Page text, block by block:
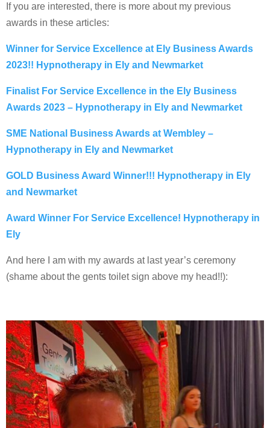
If you are interested, there is more about my previous
awards in these articles:
Winner for Service Excellence at Ely Business Awards
2023!! Hypnotherapy in Ely and Newmarket
Finalist For Service Excellence in the Ely Business
Awards 2023 – Hypnotherapy in Ely and Newmarket
SME National Business Awards at Wembley –
Hypnotherapy in Ely and Newmarket
GOLD Business Award Winner!!! Hypnotherapy in Ely
and Newmarket
Award Winner For Service Excellence! Hypnotherapy in
Ely
And here I am with my awards at last year’s ceremony
(shame about the gents toilet sign above my head!!):